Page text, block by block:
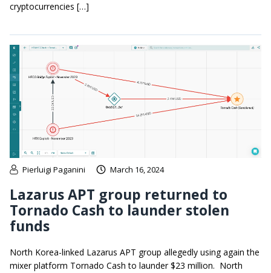
cryptocurrencies […]
Pierluigi Paganini March 16, 2024
Lazarus APT group returned to
Tornado Cash to launder stolen
funds
North Korea-linked Lazarus APT group allegedly using again the
mixer platform Tornado Cash to launder $23 million. North